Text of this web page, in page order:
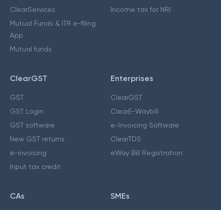
ClearServices
Mutual Funds & ITR e-filing
App
Mutual funds
Income tax for NRI
ClearGST
GST
GST Login
GST software
New GST returns
e-invoicing
Input tax credit
Enterprises
ClearGST
ClearE-Waybill
e-Invoicing Software
ClearTDS
eWay Bill Registration
CAs SMEs